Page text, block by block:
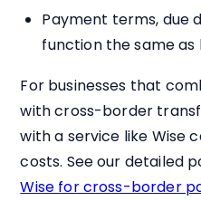
Payment terms, due
function the same
For businesses that
with cross-border
with a service like Wise
costs. See our detailed
Wise for cross-border